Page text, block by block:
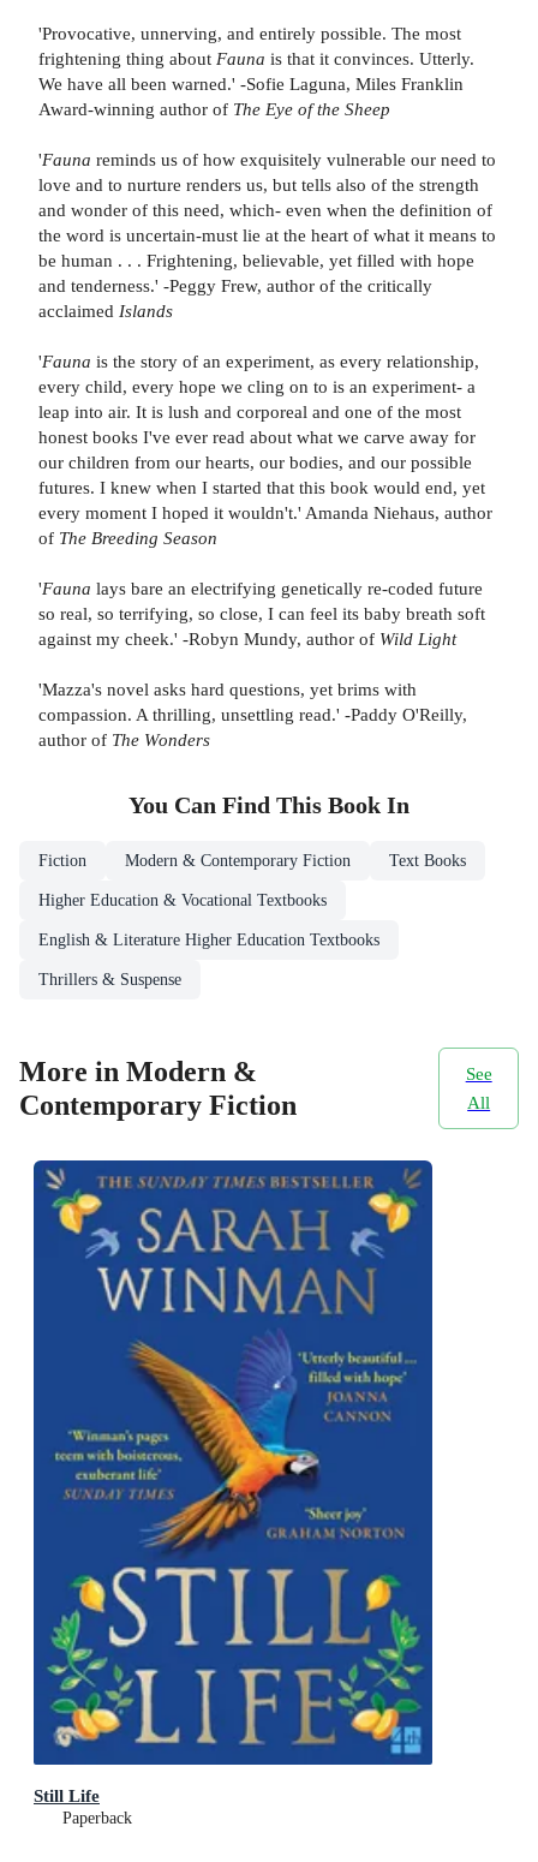
'Provocative, unnerving, and entirely possible. The most
frightening thing about Fauna is that it convinces. Utterly.
We have all been warned.' -Sofie Laguna, Miles Franklin
Award-winning author of The Eye of the Sheep
'Fauna reminds us of how exquisitely vulnerable our need to
love and to nurture renders us, but tells also of the strength
and wonder of this need, which- even when the definition of
the word is uncertain-must lie at the heart of what it means to
be human . . . Frightening, believable, yet filled with hope
and tenderness.' -Peggy Frew, author of the critically
acclaimed Islands
'Fauna is the story of an experiment, as every relationship,
every child, every hope we cling on to is an experiment- a
leap into air. It is lush and corporeal and one of the most
honest books I've ever read about what we carve away for
our children from our hearts, our bodies, and our possible
futures. I knew when I started that this book would end, yet
every moment I hoped it wouldn't.' Amanda Niehaus, author
of The Breeding Season
'Fauna lays bare an electrifying genetically re-coded future
so real, so terrifying, so close, I can feel its baby breath soft
against my cheek.' -Robyn Mundy, author of Wild Light
'Mazza's novel asks hard questions, yet brims with
compassion. A thrilling, unsettling read.' -Paddy O'Reilly,
author of The Wonders
You Can Find This Book In
Fiction Modern & Contemporary Fiction Text Books
Higher Education & Vocational Textbooks
English & Literature Higher Education Textbooks
Thrillers & Suspense
More in Modern &
Contemporary Fiction
See
All
Still Life
Paperback